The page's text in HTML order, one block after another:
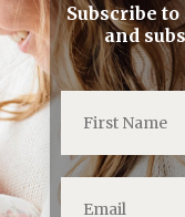
Subscribe
and